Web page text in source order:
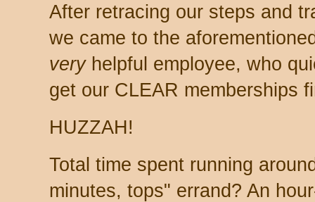
After retracing our steps and
we came to the
veryhelpful employee, who
get our CLEAR memberships
HUZZAH!
Total time spent running
minutes, tops" errand? An